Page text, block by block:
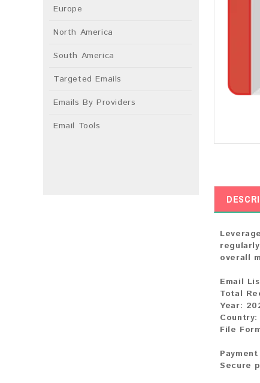
Europe
North America
South America
Targeted Emails
Emails By Providers
Email Tools
overall
Email
Total
Year:
File
Secure